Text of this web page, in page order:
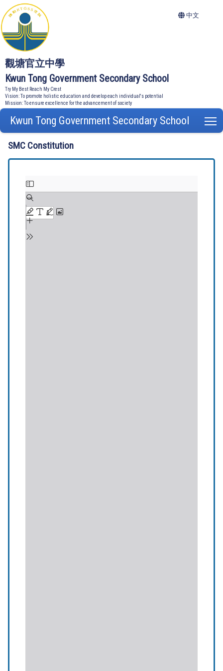
觀塘官立中學
Kwun Tong Government Secondary School
Try My Best Reach My Crest
Vision: To promote holistic education and develop each individual's potential
Mission: To ensure excellence for the advancement of society
中文
Kwun Tong Government Secondary School
SMC Constitution